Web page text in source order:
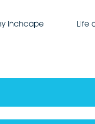
Inchcape Life